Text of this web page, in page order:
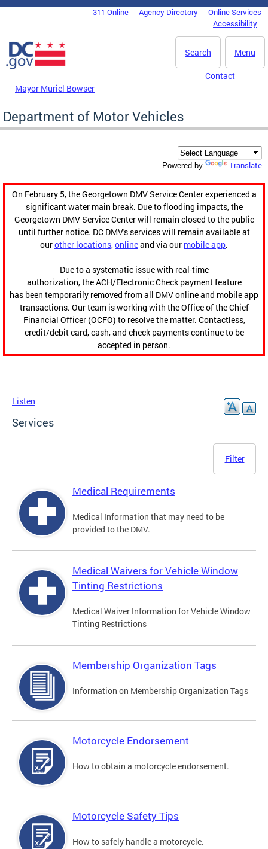
Skip to main content
DC Agency Top Menu311 Online Agency Directory
Online Services
Accessibility
Menu
Search
Mayor Muriel Bowser
Contact
Department of Motor Vehicles
Powered by Translate
On February 5, the Georgetown DMV Service Center experienced a
significant water main break. Due to flooding impacts, the
Georgetown DMV Service Center will remain closed to the public
until further notice. DC DMV's services will remain available at
ourother locations,onlineand via our mobile app.
Due to a systematic issue with real-time
authorization, the ACH/Electronic Check payment feature
has been temporarily removed from all DMV online and mobile app
transactions. Our team is working with the Office of the Chief
Financial Officer (OCFO) to resolve the matter. Contactless,
credit/debit card, cash, and check payments continue to be
accepted in person.
Listen
Services
Filter
Medical Requirements
Medical Information that may need to be
provided to the DMV.
Medical Waivers for Vehicle Window
Tinting Restrictions
Medical Waiver Information for Vehicle Window
Tinting Restrictions
Membership Organization Tags
Information on Membership Organization Tags
Motorcycle Endorsement
How to obtain a motorcycle endorsement.
Motorcycle Safety Tips
How to safely handle a motorcycle.